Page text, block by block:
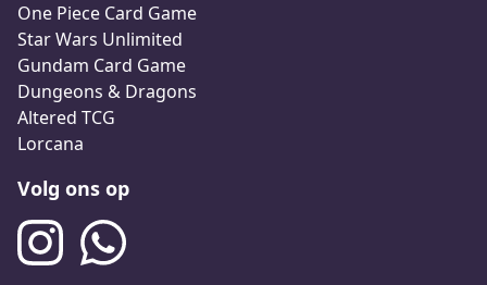
One Piece Card Game
Star Wars Unlimited
Gundam Card Game
Dungeons & Dragons
Altered TCG
Lorcana
Volg ons op